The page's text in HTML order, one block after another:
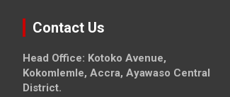
Contact Us
Head Office: Kotoko Avenue,
Kokomlemle, Accra, Ayawaso Central
District.